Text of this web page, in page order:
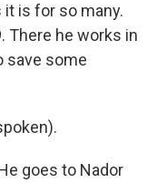
it is for so many.
There he works in
save some
goes to Nador